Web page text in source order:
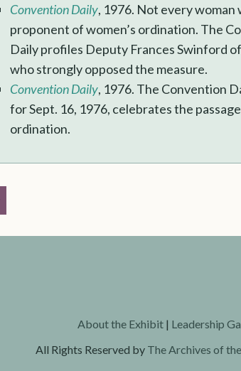
Convention Daily, 1976. Not every woman
proponent of women’s ordination. The
Daily profiles Deputy Frances Swinford
who strongly opposed the measure.
Convention Daily, 1976. The Convention
for Sept. 16, 1976, celebrates the
ordination.
About the Exhibit| Leadership
All Rights Reserved by The Archives of